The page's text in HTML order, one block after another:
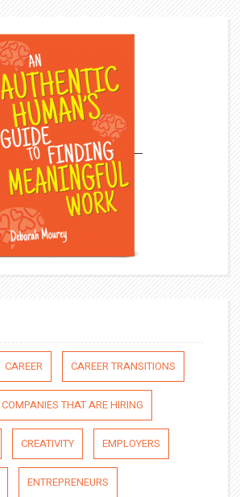
CAREER CAREER TRANSITIONS
COMPANIES THAT ARE HIRING
CREATIVITY EMPLOYERS
ENTREPRENEURS